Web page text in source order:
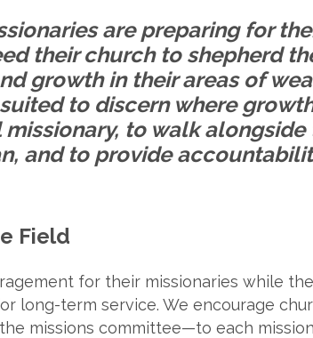
are preparing for
their church to shepherd
growth in their areas of
to discern where
to walk
and to provide
Field
for their missionaries while
long-term service. We encourage
missions committee—to each